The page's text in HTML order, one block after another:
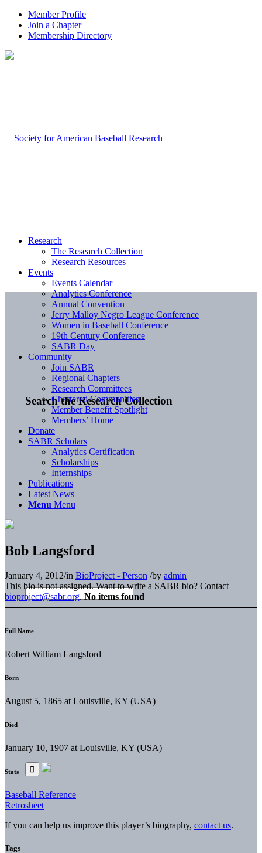
Member Profile
Join a Chapter
Membership Directory
Search the Research Collection
Research
The Research Collection
Research Resources
Events
Events Calendar
Analytics Conference
Annual Convention
Jerry Malloy Negro League Conference
Women in Baseball Conference
19th Century Conference
SABR Day
Community
Join SABR
Regional Chapters
Research Committees
Chartered Communities
Member Benefit Spotlight
Members’ Home
Donate
SABR Scholars
Analytics Certification
Scholarships
Internships
Publications
Latest News
Menu Menu
Bob Langsford
January 4, 2012/in BioProject - Person /by admin
This bio is not assigned. Want to write a SABR bio? Contact
bioproject@sabr.org. No items found
Full Name
Robert William Langsford
Born
August 5, 1865 at Louisville, KY (USA)
Died
January 10, 1907 at Louisville, KY (USA)
Stats
Baseball Reference
Retrosheet
If you can help us improve this player’s biography, contact us.
Tags